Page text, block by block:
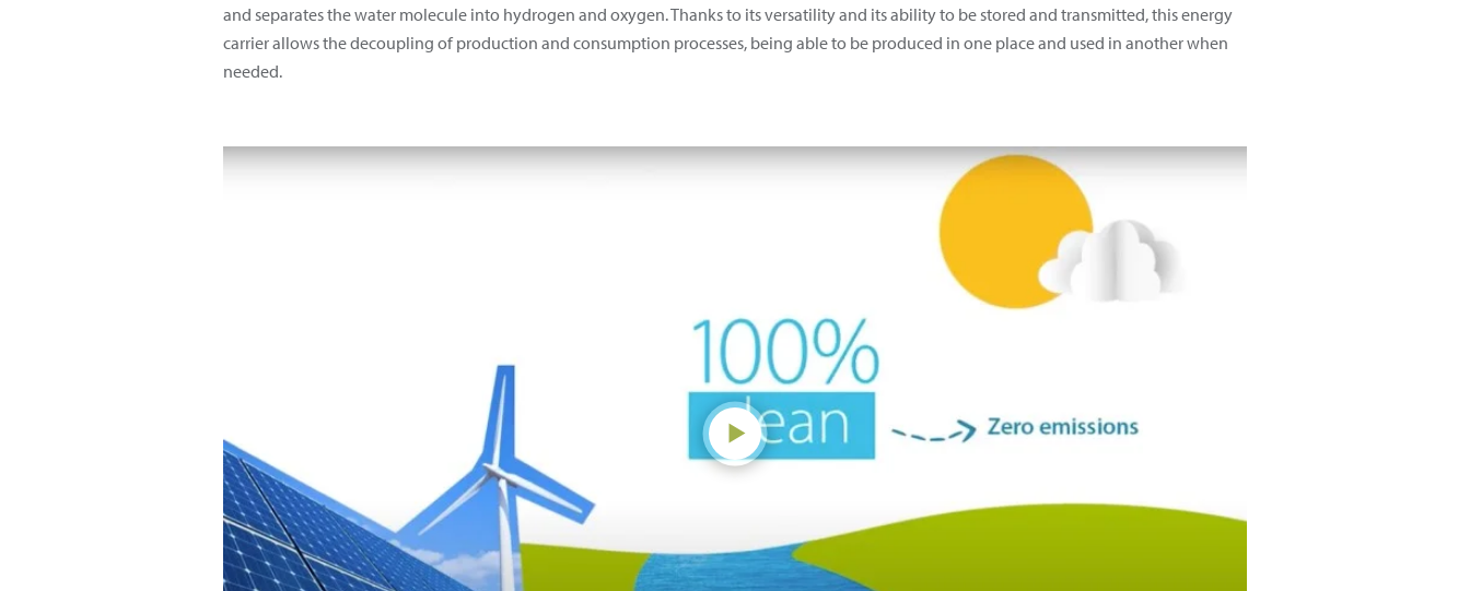
and separates the water molecule into hydrogen and oxygen. Thanks to its versatility and its ability to be stored and transmitted, this energy
carrier allows the decoupling of production and consumption processes, being able to be produced in one place and used in another when
needed.